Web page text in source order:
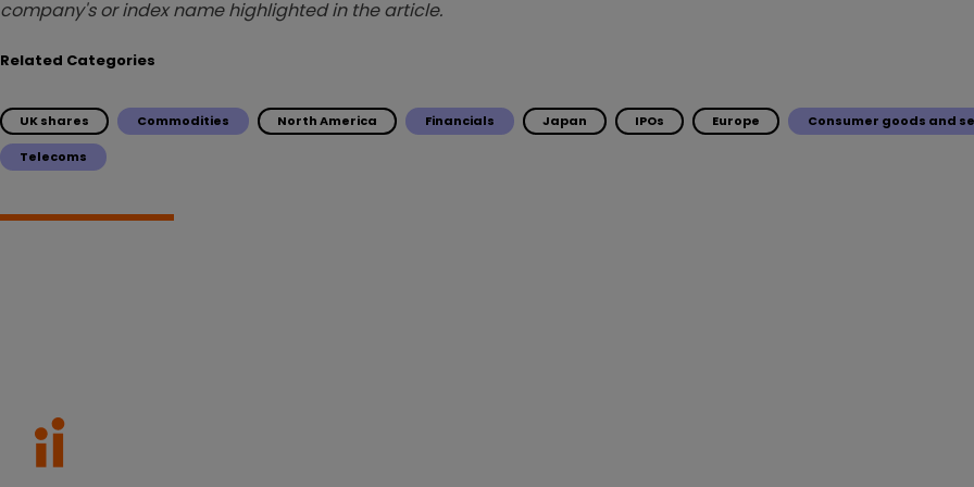
company's or index name highlighted in the article.
Related Categories
UK shares Commodities North America Financials Japan IPOs Europe Consumer goods and
Telecoms